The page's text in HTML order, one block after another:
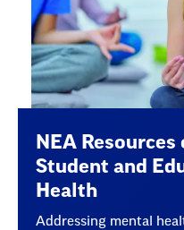
NEA Resources
Student and
Health
Addressing mental